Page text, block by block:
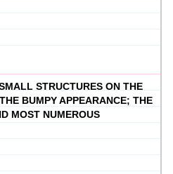
STRUCTURES ON THE
BUMPY APPEARANCE; THE
MOST NUMEROUS